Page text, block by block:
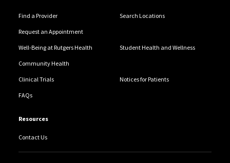
Find a Provider Search Locations
Request an Appointment
Well-Being at Rutgers Health Student Health and Wellness
Community Health
Clinical Trials Notices for Patients
FAQs
Resources
Contact Us